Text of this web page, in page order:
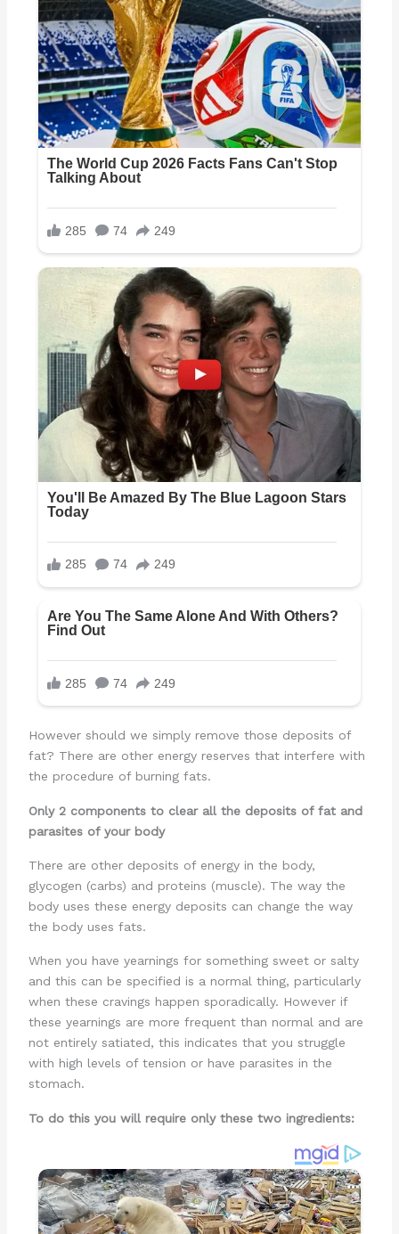
However should we simply remove those deposits of
fat? There are other energy reserves that interfere with
the procedure of burning fats.
Only 2 components to clear all the deposits of fat and
parasites of your body
There are other deposits of energy in the body,
glycogen (carbs) and proteins (muscle). The way the
body uses these energy deposits can change the way
the body uses fats.
When you have yearnings for something sweet or salty
and this can be specified is a normal thing, particularly
when these cravings happen sporadically. However if
these yearnings are more frequent than normal and are
not entirely satiated, this indicates that you struggle
with high levels of tension or have parasites in the
stomach.
To do this you will require only these two ingredients: